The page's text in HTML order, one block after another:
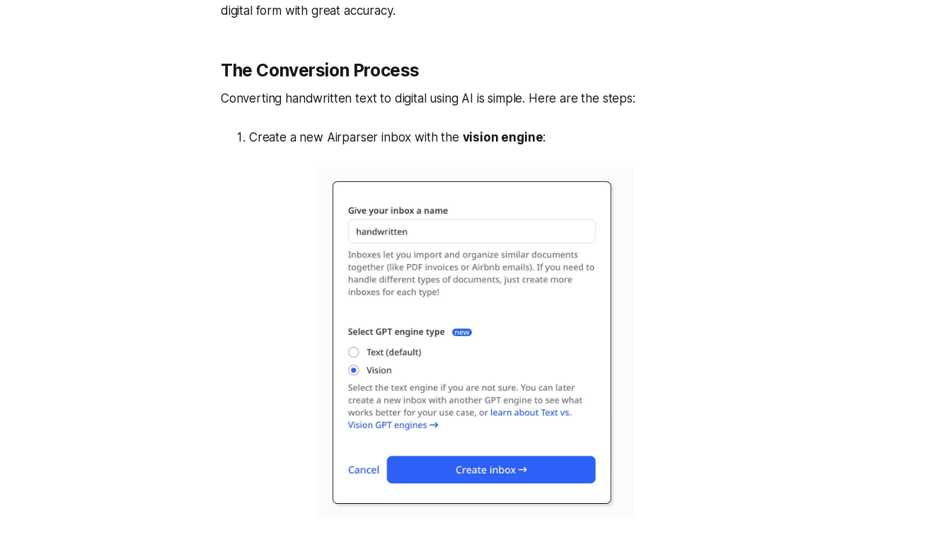
digital form with great accuracy.
The Conversion Process
Converting handwritten text to digital using AI is simple. Here are the steps:
Create a new Airparser inbox with the vision engine: